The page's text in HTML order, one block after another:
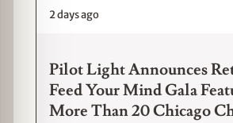
2 days ago
Pilot Light Announces
Feed Your Mind Gala
More Than 20 Chicago